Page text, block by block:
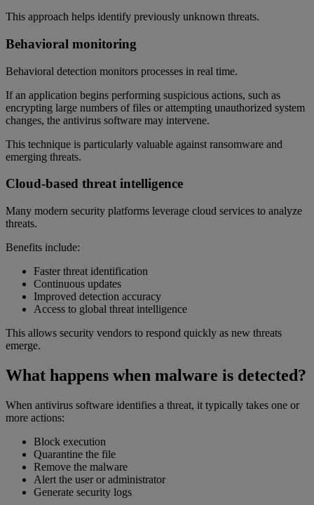
This approach helps identify previously unknown threats.
Behavioral monitoring
Behavioral detection monitors processes in real time.
If an application begins performing suspicious actions, such as
encrypting large numbers of files or attempting unauthorized system
changes, the antivirus software may intervene.
This technique is particularly valuable against ransomware and
emerging threats.
Cloud-based threat intelligence
Many modern security platforms leverage cloud services to analyze
threats.
Benefits include:
Faster threat identification
Continuous updates
Improved detection accuracy
Access to global threat intelligence
This allows security vendors to respond quickly as new threats
emerge.
What happens when malware is detected?
When antivirus software identifies a threat, it typically takes one or
more actions:
Block execution
Quarantine the file
Remove the malware
Alert the user or administrator
Generate security logs